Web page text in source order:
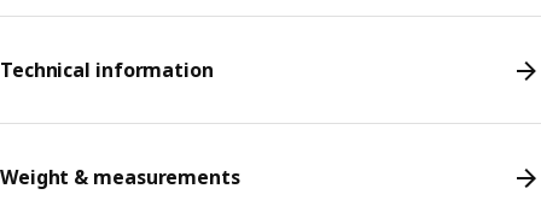
Technical information
Weight & measurements